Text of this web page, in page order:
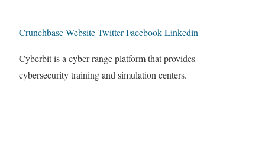
CrunchbaseWebsiteTwitterFacebookLinkedin
Cyberbit is a cyber range platform that provides
cybersecurity training and simulation centers.